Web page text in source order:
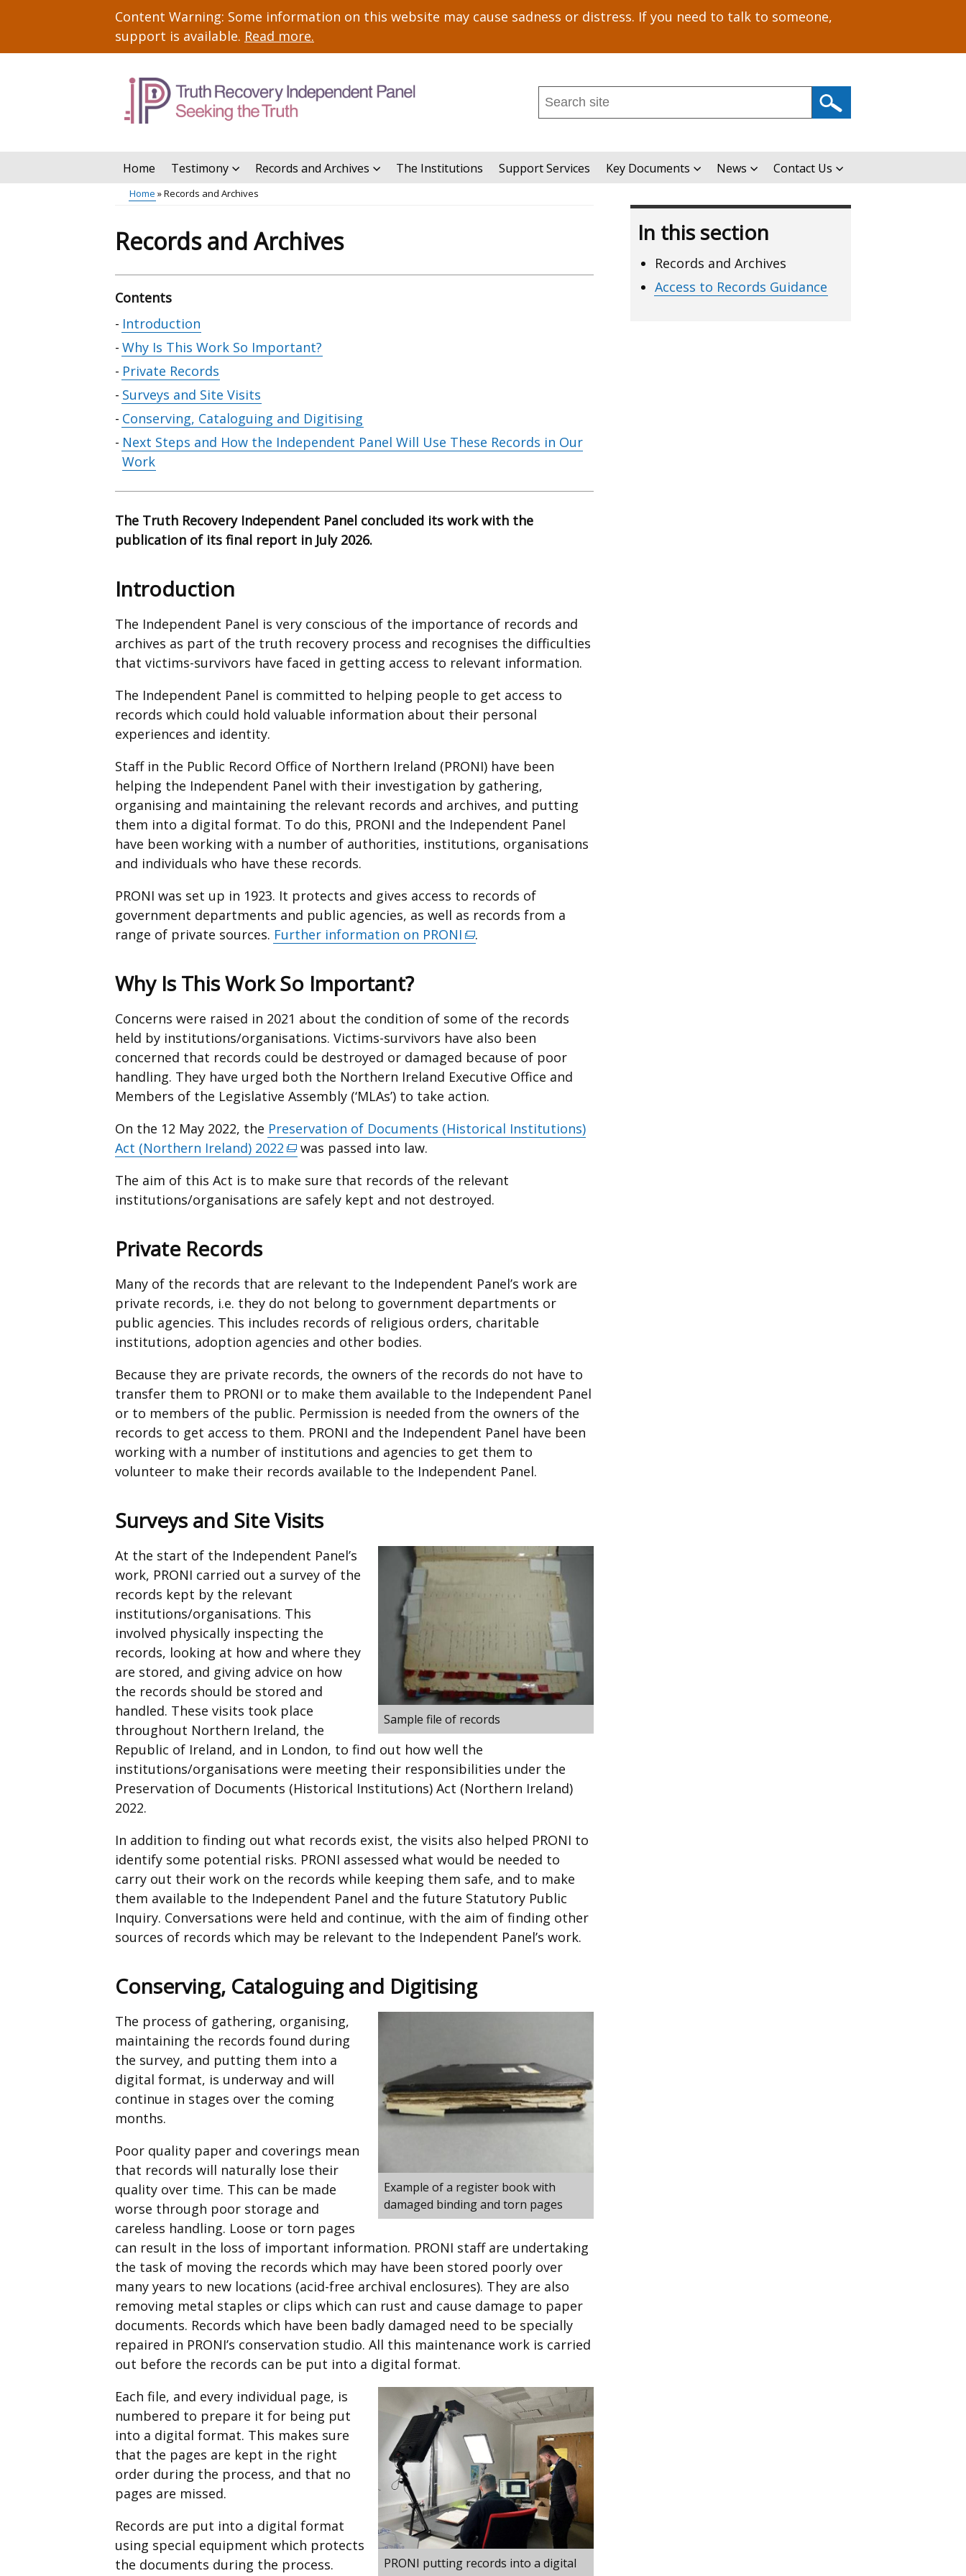
Important
information
Content Warning: Some information on this website may cause sadness or distress. If you need to talk to someone,
support is available. Read more.
Search
this
...
Main
Home Testimony Records and Archives The Institutions Support Services Key Documents News Contact Us
Home Records and Archives
Records and Archives
Contents
Skip
table
of
contents
Introduction
Why Is This Work So Important?
Private Records
Surveys and Site Visits
Conserving, Cataloguing and Digitising
Next Steps and How the Independent Panel Will Use These Records in Our
Work
The Truth Recovery Independent Panel concluded its work with the
publication of its final report in July 2026.
Introduction
The Independent Panel is very conscious of the importance of records and
archives as part of the truth recovery process and recognises the difficulties
that victims-survivors have faced in getting access to relevant information.
The Independent Panel is committed to helping people to get access to
records which could hold valuable information about their personal
experiences and identity.
Staff in the Public Record Office of Northern Ireland (PRONI) have been
helping the Independent Panel with their investigation by gathering,
organising and maintaining the relevant records and archives, and putting
them into a digital format. To do this, PRONI and the Independent Panel
have been working with a number of authorities, institutions, organisations
and individuals who have these records.
PRONI was set up in 1923. It protects and gives access to records of
government departments and public agencies, as well as records from a
range of private sources. Further information on PRONI (external
a
new
window
/
tab)
.
Why Is This Work So Important?
Concerns were raised in 2021 about the condition of some of the records
held by institutions/organisations. Victims-survivors have also been
concerned that records could be destroyed or damaged because of poor
handling. They have urged both the Northern Ireland Executive Office and
Members of the Legislative Assembly (‘MLAs’) to take action.
On the 12 May 2022, the Preservation of Documents (Historical Institutions)
Act (Northern Ireland) 2022 (external
opens
in
/
tab)
was passed into law.
The aim of this Act is to make sure that records of the relevant
institutions/organisations are safely kept and not destroyed.
Private Records
Many of the records that are relevant to the Independent Panel’s work are
private records, i.e. they do not belong to government departments or
public agencies. This includes records of religious orders, charitable
institutions, adoption agencies and other bodies.
Because they are private records, the owners of the records do not have to
transfer them to PRONI or to make them available to the Independent Panel
or to members of the public. Permission is needed from the owners of the
records to get access to them. PRONI and the Independent Panel have been
working with a number of institutions and agencies to get them to
volunteer to make their records available to the Independent Panel.
Surveys and Site Visits
Sample file of records
At the start of the Independent Panel’s
work, PRONI carried out a survey of the
records kept by the relevant
institutions/organisations. This
involved physically inspecting the
records, looking at how and where they
are stored, and giving advice on how
the records should be stored and
handled. These visits took place
throughout Northern Ireland, the
Republic of Ireland, and in London, to find out how well the
institutions/organisations were meeting their responsibilities under the
Preservation of Documents (Historical Institutions) Act (Northern Ireland)
2022.
In addition to finding out what records exist, the visits also helped PRONI to
identify some potential risks. PRONI assessed what would be needed to
carry out their work on the records while keeping them safe, and to make
them available to the Independent Panel and the future Statutory Public
Inquiry. Conversations were held and continue, with the aim of finding other
sources of records which may be relevant to the Independent Panel’s work.
Conserving, Cataloguing and Digitising
Example of a register book with
damaged binding and torn pages
The process of gathering, organising,
maintaining the records found during
the survey, and putting them into a
digital format, is underway and will
continue in stages over the coming
months.
Poor quality paper and coverings mean
that records will naturally lose their
quality over time. This can be made
worse through poor storage and
careless handling. Loose or torn pages
can result in the loss of important information. PRONI staff are undertaking
the task of moving the records which may have been stored poorly over
many years to new locations (acid-free archival enclosures). They are also
removing metal staples or clips which can rust and cause damage to paper
documents. Records which have been badly damaged need to be specially
repaired in PRONI’s conservation studio. All this maintenance work is carried
out before the records can be put into a digital format.
PRONI putting records into a digital
Each file, and every individual page, is
numbered to prepare it for being put
into a digital format. This makes sure
that the pages are kept in the right
order during the process, and that no
pages are missed.
Records are put into a digital format
using special equipment which protects
the documents during the process.
In this section
Records and Archives
Access to Records Guidance